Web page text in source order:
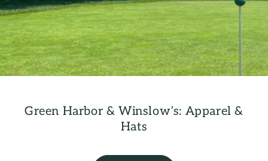
Green Harbor & Winslow’s: Apparel &
Hats